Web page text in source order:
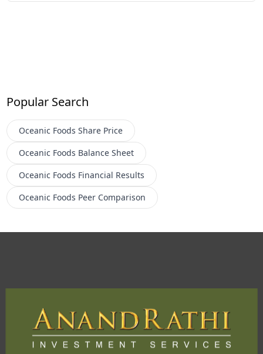
Popular Search
Oceanic Foods Share Price
Oceanic Foods Balance Sheet
Oceanic Foods Financial Results
Oceanic Foods Peer Comparison